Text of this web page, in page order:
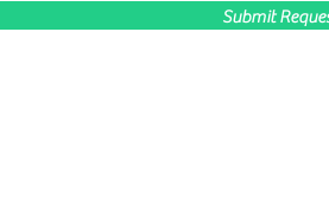
Submit